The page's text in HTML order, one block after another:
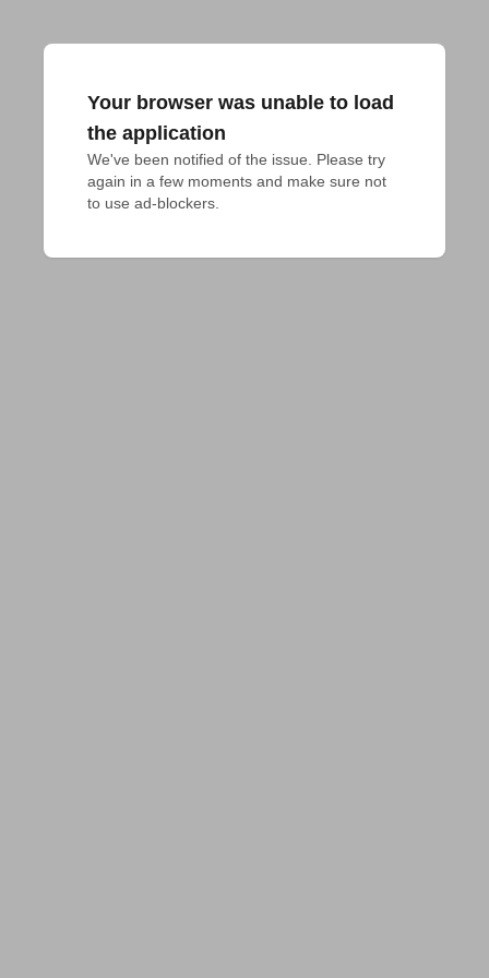
Your browser was unable to load
the application
We've been notified of the issue. Please try
again in a few moments and make sure not
to use ad-blockers.